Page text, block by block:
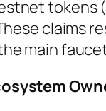
tokens
claims
main